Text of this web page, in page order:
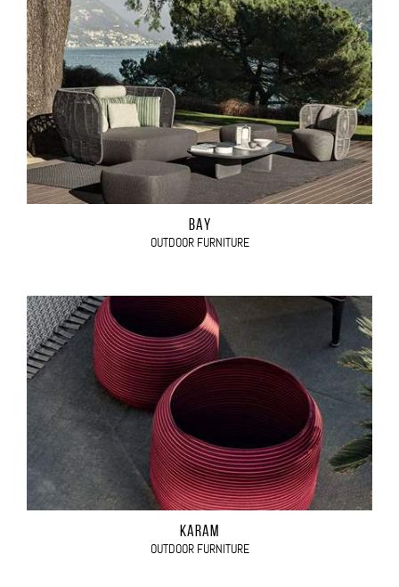
BAY
OUTDOOR FURNITURE
KARAM
OUTDOOR FURNITURE